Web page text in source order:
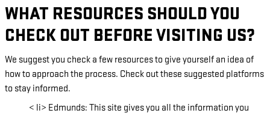
WHAT RESOURCES SHOULD YOU
CHECK OUT BEFORE VISITING US?
We suggest you check a few resources to give yourself an idea of
how to approach the process. Check out these suggested platforms
to stay informed.
< li> Edmunds: This site gives you all the information you